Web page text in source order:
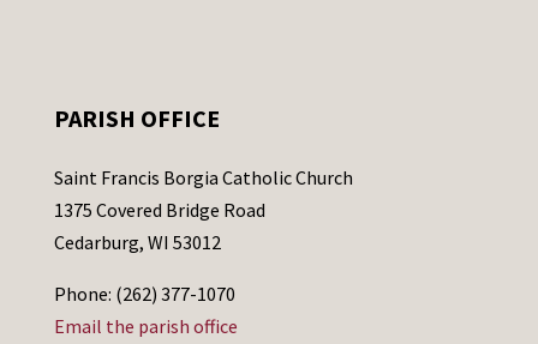
PARISH OFFICE
Saint Francis Borgia Catholic Church
1375 Covered Bridge Road
Cedarburg, WI 53012
Phone: (262) 377-1070
Email the parish office